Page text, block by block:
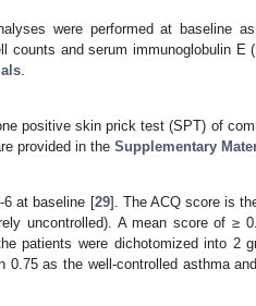
were performed at baseline
counts and serum immunoglobulin E
positive skin prick test (SPT) of
provided in the Supplementary
6 at baseline [29]. The ACQ score is
uncontrolled). A mean score of ≥
patients were dichotomized into 2
as the well-controlled asthma